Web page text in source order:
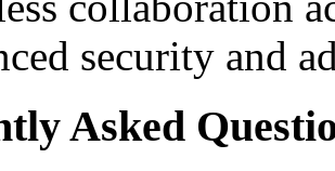
security and
Asked